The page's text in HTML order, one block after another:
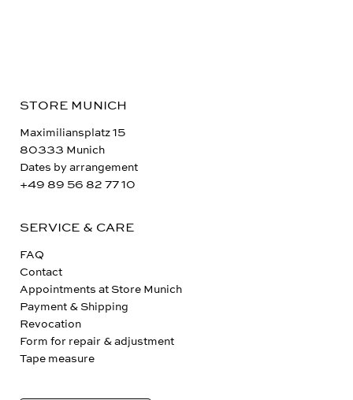
STORE MUNICH
Maximiliansplatz 15
80333 Munich
Dates by arrangement
+49 89 56 82 77 10
SERVICE & CARE
FAQ
Contact
Appointments at Store Munich
Payment & Shipping
Revocation
Form for repair & adjustment
Tape measure